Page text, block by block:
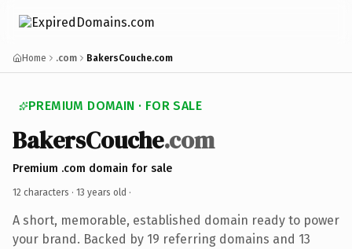
Home .com BakersCouche.com
PREMIUM DOMAIN · FOR SALE
BakersCouche.com
Premium .com domain for sale
12 characters · 13 years old ·
A short, memorable, established domain ready to power
your brand. Backed by 19 referring domains and 13